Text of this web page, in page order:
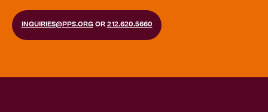
INQUIRIES@PPS.ORGOR 212.620.5660